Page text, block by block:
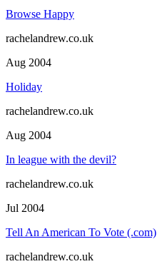
Browse Happy
rachelandrew.co.uk
Aug 2004
Holiday
rachelandrew.co.uk
Aug 2004
In league with the devil?
rachelandrew.co.uk
Jul 2004
Tell An American To Vote (.com)
rachelandrew.co.uk